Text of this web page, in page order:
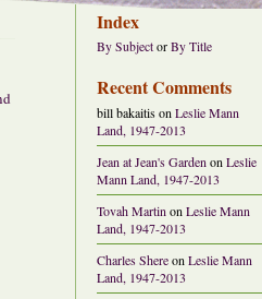
Index
By Subject or By Title
Recent Comments
bill bakaitison Leslie Mann
Land, 1947-2013
Jean at Jean's Garden on Leslie
Mann Land, 1947-2013
Tovah Martin on Leslie Mann
Land, 1947-2013
Charles Shereon Leslie Mann
Land, 1947-2013